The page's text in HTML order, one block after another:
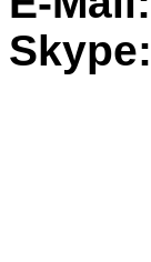
Skype: